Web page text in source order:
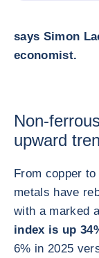
says Simon
economist.
Non-
upward
From copper
metals have
with a marked
index is up
6% in 2025